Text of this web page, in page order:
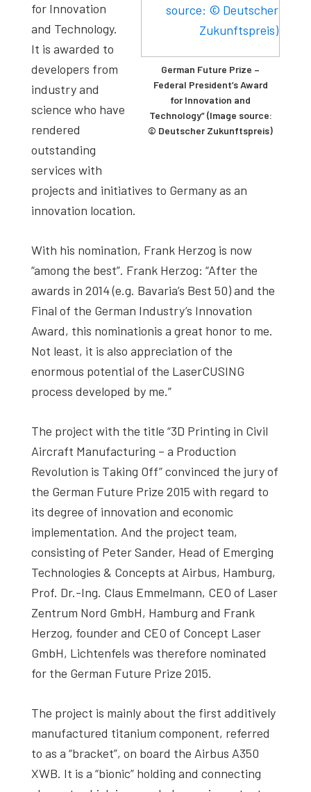
German Future Prize –
Federal President’s Award
for Innovation and
Technology” (Image source:
© Deutscher Zukunftspreis)
for Innovation
and Technology.
It is awarded to
developers from
industry and
science who have
rendered
outstanding
services with
projects and initiatives to Germany as an
innovation location.
With his nomination, Frank Herzog is now
“among the best”. Frank Herzog: “After the
awards in 2014 (e.g. Bavaria’s Best 50) and the
Final of the German Industry’s Innovation
Award, this nominationis a great honor to me.
Not least, it is also appreciation of the
enormous potential of the LaserCUSING
process developed by me.”
The project with the title “3D Printing in Civil
Aircraft Manufacturing – a Production
Revolution is Taking Off” convinced the jury of
the German Future Prize 2015 with regard to
its degree of innovation and economic
implementation. And the project team,
consisting of Peter Sander, Head of Emerging
Technologies & Concepts at Airbus, Hamburg,
Prof. Dr.-Ing. Claus Emmelmann, CEO of Laser
Zentrum Nord GmbH, Hamburg and Frank
Herzog, founder and CEO of Concept Laser
GmbH, Lichtenfels was therefore nominated
for the German Future Prize 2015.
The project is mainly about the first additively
manufactured titanium component, referred
to as a “bracket”, on board the Airbus A350
XWB. It is a “bionic” holding and connecting